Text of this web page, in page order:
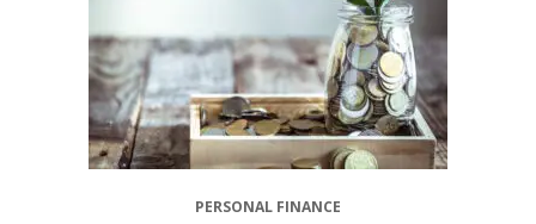
PERSONAL FINANCE